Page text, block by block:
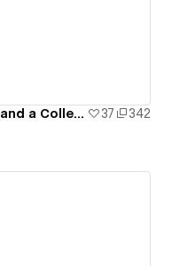
Store locator with Mapbox and a Collection list 37
342